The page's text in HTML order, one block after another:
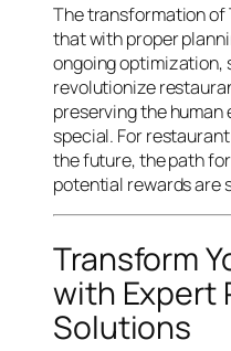
The transformation of
that with proper
ongoing optimization,
revolutionize
preserving the
special. For
the future, the path
potential rewards are
Transform
with Expert
Solutions